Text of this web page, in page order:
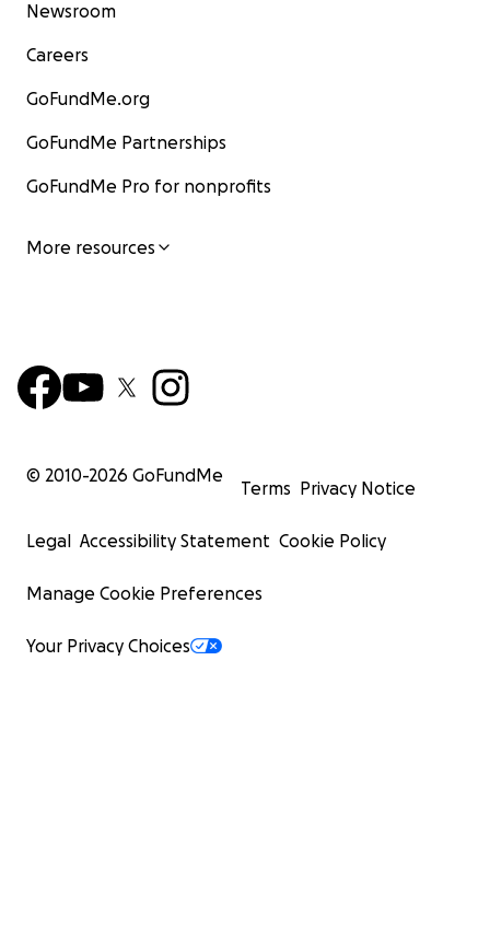
Newsroom
Careers
GoFundMe.org
GoFundMe Partnerships
GoFundMe Pro for nonprofits
More resources
© 2010-2026 GoFundMe
Terms Privacy Notice
Legal Accessibility Statement Cookie Policy
Manage Cookie Preferences
Your Privacy Choices